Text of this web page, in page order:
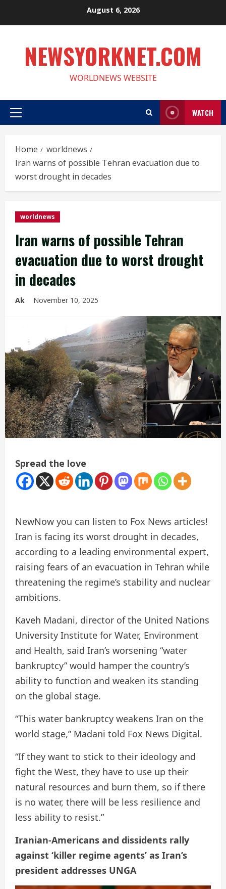
August 6, 2026
NEWSYORKNET.COM
WORLDNEWS WEBSITE
Primary
WATCH
Home
worldnews
Iran warns of possible Tehran evacuation due to
worst drought in decades
worldnews
Iran warns of possible Tehran
evacuation due to worst drought
in decades
Ak November 10, 2025
Spread the love
NewNow you can listen to Fox News articles!
Iran is facing its worst drought in decades,
according to a leading environmental expert,
raising fears of an evacuation in Tehran while
threatening the regime’s stability and nuclear
ambitions.
Kaveh Madani, director of the United Nations
University Institute for Water, Environment
and Health, said Iran’s worsening “water
bankruptcy” would hamper the country’s
ability to function and weaken its standing
on the global stage.
“This water bankruptcy weakens Iran on the
world stage,” Madani told Fox News Digital.
“If they want to stick to their ideology and
fight the West, they have to use up their
natural resources and burn them, so if there
is no water, there will be less resilience and
less ability to resist.”
Iranian-Americans and dissidents rally
against ‘killer regime agents’ as Iran’s
president addresses UNGA